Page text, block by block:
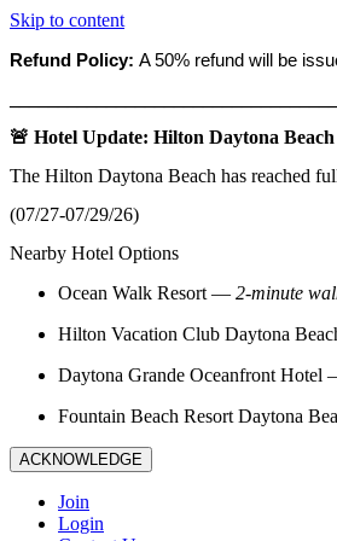
Skip to content
Refund Policy: A 50% refund will be
🚨 Hotel Update: Hilton Daytona
The Hilton Daytona Beach has reached
(07/27-07/29/26)
Nearby Hotel Options
Ocean Walk Resort — 2‑minute
Hilton Vacation Club Daytona
Daytona Grande Oceanfront Hotel
Fountain Beach Resort Daytona
ACKNOWLEDGE
Join
Login